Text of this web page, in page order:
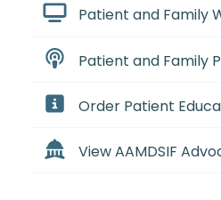
Patient and Family
Patient and Family
Order Patient
View AAMDSIF